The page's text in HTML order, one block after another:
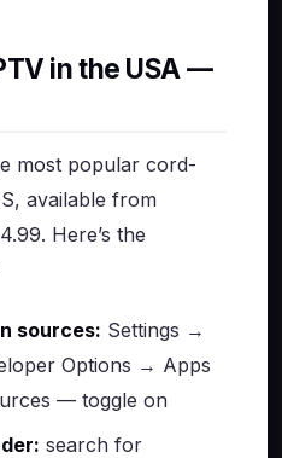
in the USA —
most popular cord-
available from
Here’s the
sources: Settings →
Options → Apps
— toggle on
search for